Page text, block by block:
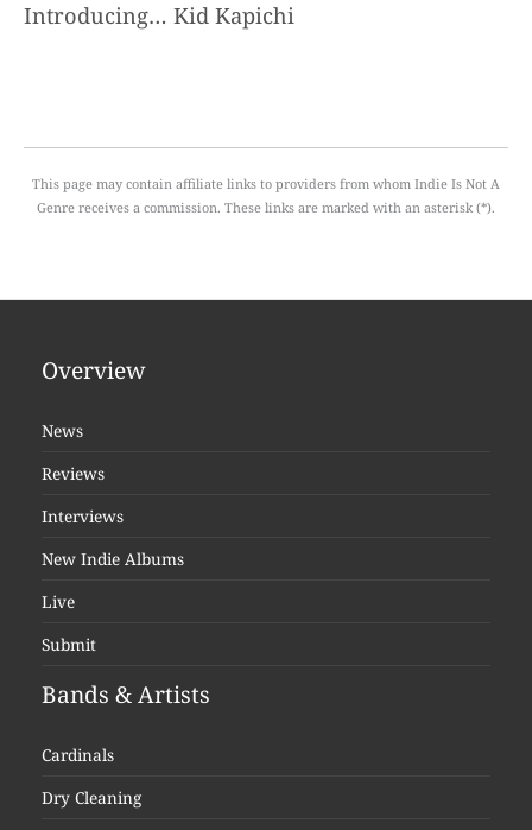
Introducing… Kid Kapichi
This page may contain affiliate links to providers from whom Indie Is Not A
Genre receives a commission. These links are marked with an asterisk (*).
Overview
News
Reviews
Interviews
New Indie Albums
Live
Submit
Bands & Artists
Cardinals
Dry Cleaning